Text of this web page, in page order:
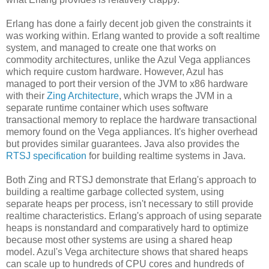
Erlang has done a fairly decent job given the constraints it
was working within. Erlang wanted to provide a soft realtime
system, and managed to create one that works on
commodity architectures, unlike the Azul Vega appliances
which require custom hardware. However, Azul has
managed to port their version of the JVM to x86 hardware
with their Zing Architecture, which wraps the JVM in a
separate runtime container which uses software
transactional memory to replace the hardware transactional
memory found on the Vega appliances. It's higher overhead
but provides similar guarantees. Java also provides the
RTSJ specification for building realtime systems in Java.
Both Zing and RTSJ demonstrate that Erlang's approach to
building a realtime garbage collected system, using
separate heaps per process, isn't necessary to still provide
realtime characteristics. Erlang's approach of using separate
heaps is nonstandard and comparatively hard to optimize
because most other systems are using a shared heap
model. Azul's Vega architecture shows that shared heaps
can scale up to hundreds of CPU cores and hundreds of